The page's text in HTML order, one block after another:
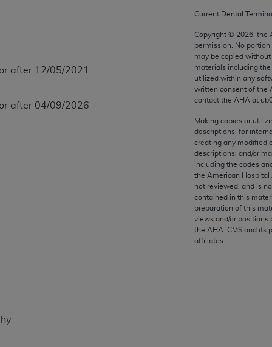
after 12/05/2021
after 04/09/2026
Current Dental
Copyright © 2026 ,
permission. No portion
may be copied
materials including
utilized within any
written consent of the
contact the AHA at
Making copies or
descriptions, for
creating any modified
descriptions; and/or
including the codes
the American Hospital
not reviewed, and is
contained in this
preparation of this
views and/or positions
the AHA . CMS and
affiliates.
kind, either expressed or implied, including but not
Fee schedules, relative value units, conversion
the AMA is not recommending their use. The AMA
for the content of the following materials is with CMS
for any consequences or liability attributable to or related
materials. This Agreement will terminate upon notice if
AMA, the copyright holder. Any questions pertaining to
or on behalf of the CMS. CMS DISCLAIMS
BE LIABLE FOR ANY CLAIMS ATTRIBUTABLE TO ANY
CONTAINED ON THIS PAGE. In no event shall
out of the use of such information or material.
acceptable to you, please indicate your agreement and
Terminology (CDT